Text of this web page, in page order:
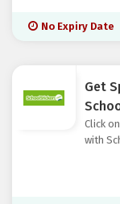
No Expiry Date
Get
Click
with